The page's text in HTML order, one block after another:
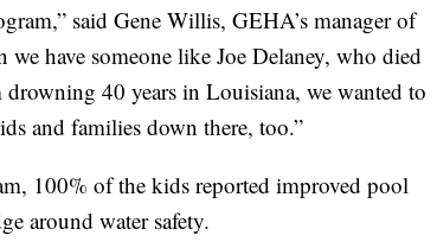
said Gene Willis, GEHA’s manager of
have someone like Joe Delaney, who died
40 years in Louisiana, we wanted to
and families down there, too.”
100% of the kids reported improved pool
around water safety.